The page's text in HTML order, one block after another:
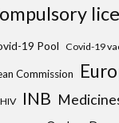
19 Pool Covid-19
Commission
HIV INB